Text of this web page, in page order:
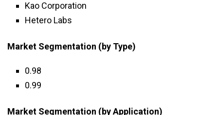
Kao Corporation
Hetero Labs
Market Segmentation (by Type)
0.98
0.99
Market Segmentation (by Application)